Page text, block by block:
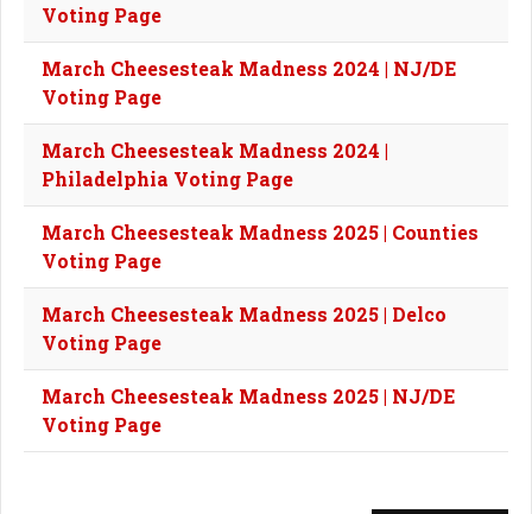
Voting Page
March Cheesesteak Madness 2024 | NJ/DE
Voting Page
March Cheesesteak Madness 2024 |
Philadelphia Voting Page
March Cheesesteak Madness 2025 | Counties
Voting Page
March Cheesesteak Madness 2025 | Delco
Voting Page
March Cheesesteak Madness 2025 | NJ/DE
Voting Page